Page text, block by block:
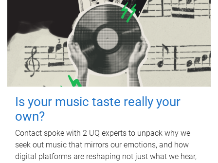
Is your music taste really your
own?
Contact spoke with 2 UQ experts to unpack why we
seek out music that mirrors our emotions, and how
digital platforms are reshaping not just what we hear,